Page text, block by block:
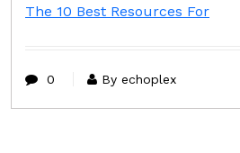
The 10 Best Resources For
0 By echoplex